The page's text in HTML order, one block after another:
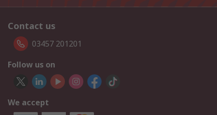
Contact us
03457 201201
Follow us on
We accept